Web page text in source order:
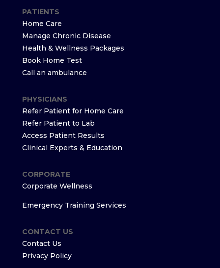
PATIENTS
Home Care
Manage Chronic Disease
Health & Wellness Packages
Book Home Test
Call an ambulance
PHYSICIANS
Refer Patient for Home Care
Refer Patient to Lab
Access Patient Results
Clinical Experts & Education
CORPORATE
Corporate Wellness
Emergency Training Services
CONTACT US
Contact Us
Privacy Policy